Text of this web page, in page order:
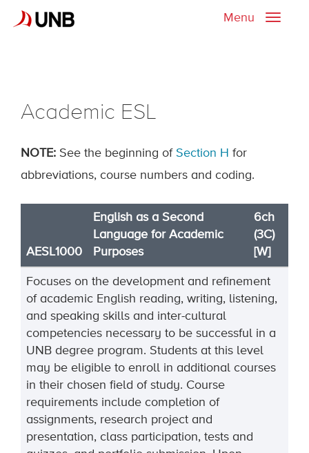
Toggle
Menu
Academic ESL
NOTE: See the beginning of Section H for
abbreviations, course numbers and coding.
AESL1000
English as a Second
Language for Academic
Purposes
6ch
(3C)
[W]
Focuses on the development and refinement
of academic English reading, writing, listening,
and speaking skills and inter-cultural
competencies necessary to be successful in a
UNB degree program. Students at this level
may be eligible to enroll in additional courses
in their chosen field of study. Course
requirements include completion of
assignments, research project and
presentation, class participation, tests and